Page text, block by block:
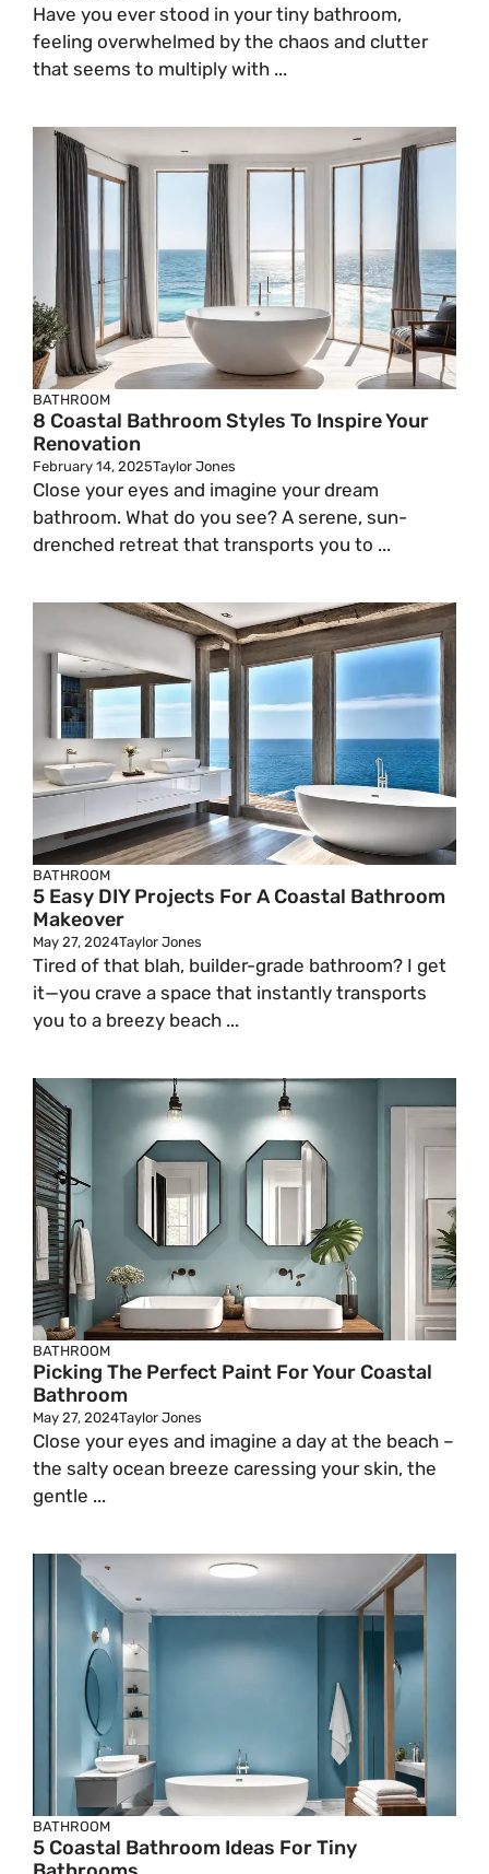
Have you ever stood in your tiny bathroom,
feeling overwhelmed by the chaos and clutter
that seems to multiply with ...
BATHROOM
8 Coastal Bathroom Styles To Inspire Your
Renovation
February 14, 2025Taylor Jones
Close your eyes and imagine your dream
bathroom. What do you see? A serene, sun-
drenched retreat that transports you to ...
BATHROOM
5 Easy DIY Projects For A Coastal Bathroom
Makeover
May 27, 2024Taylor Jones
Tired of that blah, builder-grade bathroom? I get
it—you crave a space that instantly transports
you to a breezy beach ...
BATHROOM
Picking The Perfect Paint For Your Coastal
Bathroom
May 27, 2024Taylor Jones
Close your eyes and imagine a day at the beach –
the salty ocean breeze caressing your skin, the
gentle ...
BATHROOM
5 Coastal Bathroom Ideas For Tiny